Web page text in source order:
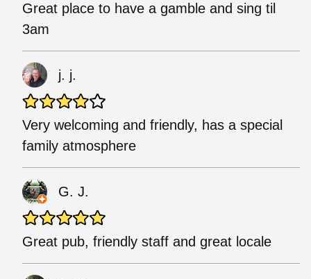
Great place to have a gamble and sing til
3am
j. j.
Very welcoming and friendly, has a special
family atmosphere
G. J.
Great pub, friendly staff and great locale